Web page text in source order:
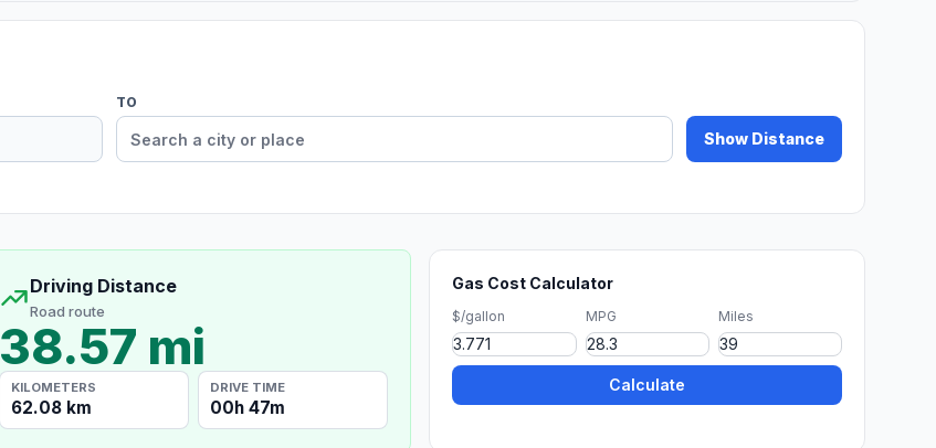
TO
Show Distance
Driving Distance
Road route
38.57 mi
KILOMETERS
62.08 km
DRIVE TIME
00h 47m
Gas Cost Calculator
$/gallon MPG Miles
Calculate